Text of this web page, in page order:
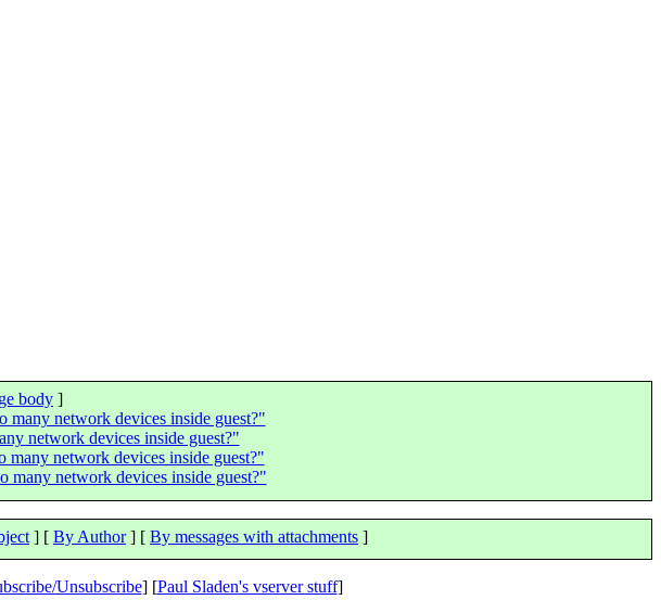
body ]
many network devices inside guest?"
network devices inside guest?"
network devices inside guest?"
many network devices inside guest?"
] [ By Author] [ By messages with attachments ]
Unsubscribe] [Paul Sladen's vserver stuff]